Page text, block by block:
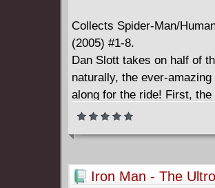
Collects Spider-Man/
(2005) #1-8.
Dan Slott takes on half of
naturally, the ever-
along for the ride! First, the
unique friendship is
different eras. From high
Mary Jane Watson, it's the
and web-head! Then, the
Iron Man - The